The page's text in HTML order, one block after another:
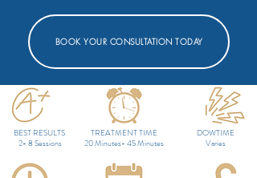
BOOK YOUR CONSULTATION TODAY
BEST RESULTS
2- 8 Sessions
DOWTIME
Varies
TREATMENT TIME
20 Minutes- 45 Minutes